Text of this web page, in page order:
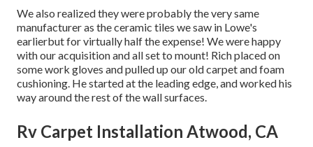
We also realized they were probably the very same
manufacturer as the ceramic tiles we saw in Lowe's
earlierbut for virtually half the expense! We were happy
with our acquisition and all set to mount! Rich placed on
some work gloves and pulled up our old carpet and foam
cushioning. He started at the leading edge, and worked his
way around the rest of the wall surfaces.
Rv Carpet Installation Atwood, CA